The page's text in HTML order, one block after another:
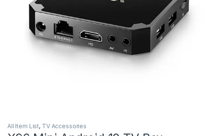
All Item List, TV Accessories